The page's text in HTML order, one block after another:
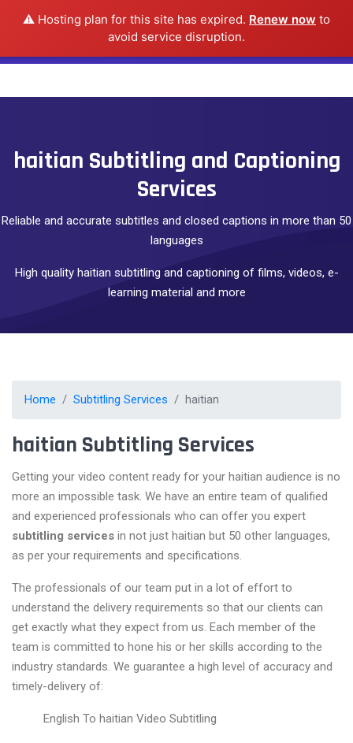
⚠️ Hosting plan for this site has expired. Renew now to
avoid service disruption.
haitian Subtitling and Captioning
Services
Reliable and accurate subtitles and closed captions in more than 50
languages
High quality haitian subtitling and captioning of films, videos, e-
learning material and more
Home Subtitling Services haitian
haitian Subtitling Services
Getting your video content ready for your haitian audience is no
more an impossible task. We have an entire team of qualified
and experienced professionals who can offer you expert
subtitling services in not just haitian but 50 other languages,
as per your requirements and specifications.
The professionals of our team put in a lot of effort to
understand the delivery requirements so that our clients can
get exactly what they expect from us. Each member of the
team is committed to hone his or her skills according to the
industry standards. We guarantee a high level of accuracy and
timely-delivery of:
English To haitian Video Subtitling